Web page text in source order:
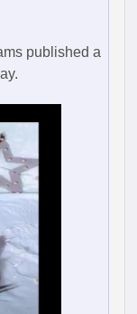
published a